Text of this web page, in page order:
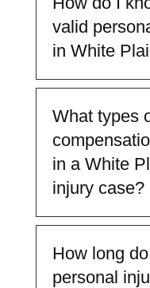
valid
in White
What types
in a White
injury case?
How long
personal